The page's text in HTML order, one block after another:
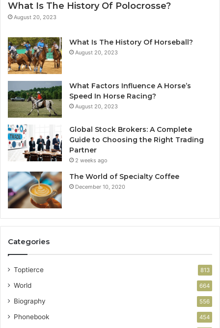
What Is The History Of Polocrosse?
August 20, 2023
What Is The History Of Horseball?
August 20, 2023
What Factors Influence A Horse’s
Speed In Horse Racing?
August 20, 2023
Global Stock Brokers: A Complete
Guide to Choosing the Right Trading
Partner
2 weeks ago
The World of Specialty Coffee
December 10, 2020
Categories
Toptierce 813
World 664
Biography 556
Phonebook 454